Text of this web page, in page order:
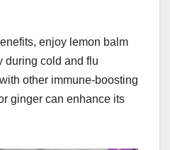
enjoy lemon balm
during cold and flu
other immune-boosting
ginger can enhance its